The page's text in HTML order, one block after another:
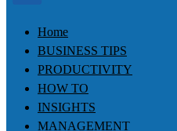
Home
BUSINESS TIPS
PRODUCTIVITY
HOW TO
INSIGHTS
MANAGEMENT